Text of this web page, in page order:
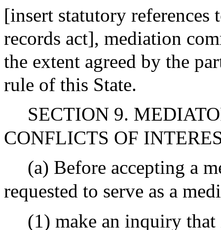
[insert statutory references
records act], mediation
the extent agreed by the
rule of this State.
SECTION 9.
CONFLICTS OF
(a) Before accepting a
requested to serve as a
(1) make an inquiry that